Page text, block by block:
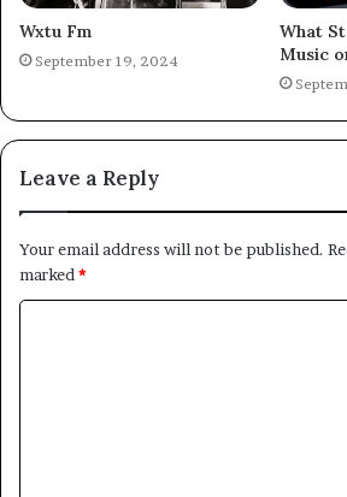
Wxtu Fm
September 19, 2024
What
Music
Leave a Reply
Your email address will not be published.
marked *